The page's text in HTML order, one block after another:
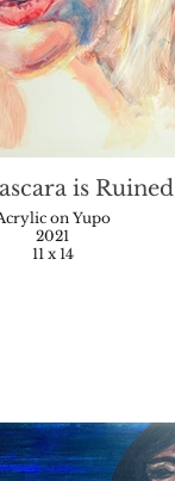
is Ruined
on Yupo
2021
11 x 14